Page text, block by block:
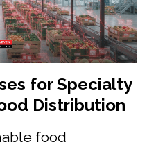
for Specialty
Distribution
food